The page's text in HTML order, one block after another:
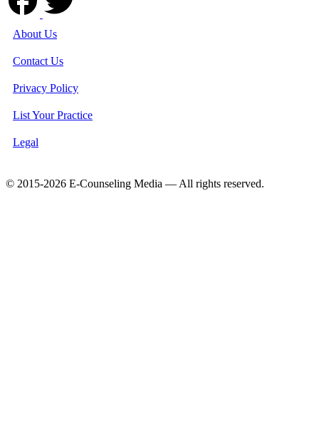
About Us
Contact Us
Privacy Policy
List Your Practice
Legal
© 2015-2026 E-Counseling Media — All rights reserved.